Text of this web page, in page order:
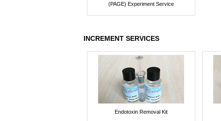
(PAGE) Experiment Service
INCREMENT SERVICES
Endotoxin Removal Kit